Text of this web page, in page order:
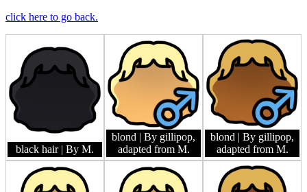
click here to go back.
black hair | By M.
blond | By gillipop,
adapted from M.
blond | By gillipop,
adapted from M.